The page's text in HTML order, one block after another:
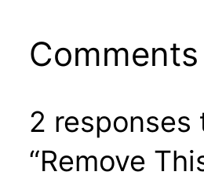
Comments
2 responses
“Remove